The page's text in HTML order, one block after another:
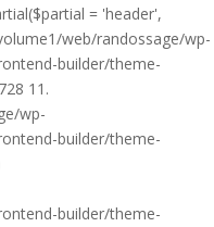
= 'header',
web/randossage/wp-
builder/theme-
11.
wp-
builder/theme-
builder/theme-